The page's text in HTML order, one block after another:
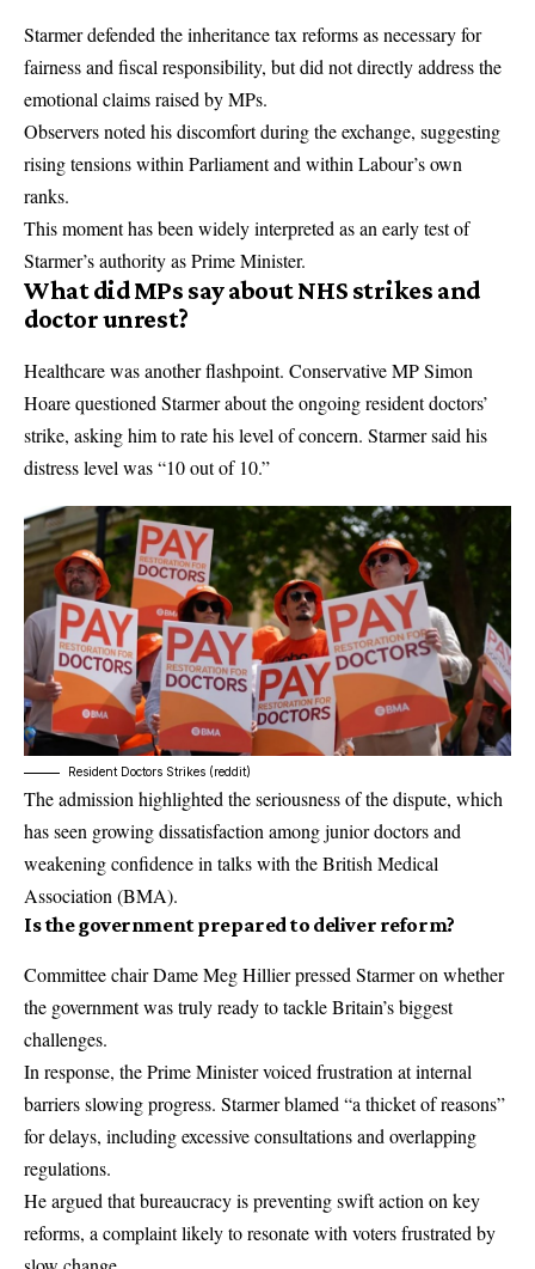
Starmer defended the inheritance tax reforms as necessary for
fairness and fiscal responsibility, but did not directly address the
emotional claims raised by MPs.
Observers noted his discomfort during the exchange, suggesting
rising tensions within Parliament and within Labour’s own
ranks.
This moment has been widely interpreted as an early test of
Starmer’s authority as Prime Minister.
What did MPs say about NHS strikes and
doctor unrest?
Healthcare was another flashpoint. Conservative MP Simon
Hoare questioned Starmer about the ongoingresident doctors’
strike, asking him to rate his level of concern. Starmer said his
distress level was “10 out of 10.”
Resident Doctors Strikes (reddit)
The admission highlighted the seriousness of the dispute, which
has seen growing dissatisfaction among junior doctors and
weakening confidence in talks with theBritish Medical
Association (BMA).
Is the government prepared to deliver reform?
Committee chair Dame Meg Hillier pressed Starmer on whether
the government was truly ready to tackle Britain’s biggest
challenges.
In response, the Prime Minister voiced frustration at internal
barriers slowing progress. Starmer blamed “a thicket of reasons”
for delays, including excessive consultations and overlapping
regulations.
He argued that bureaucracy is preventing swift action on key
reforms, a complaint likely to resonate with voters frustrated by